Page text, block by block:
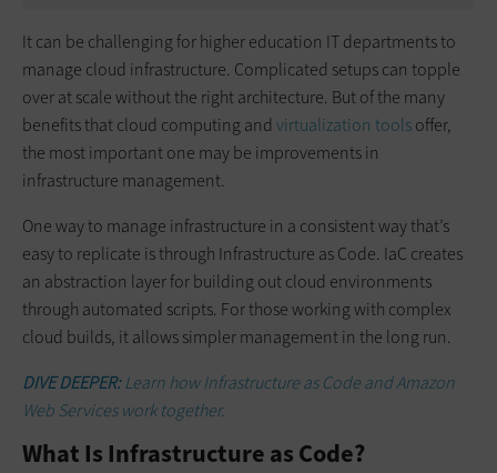
It can be challenging for higher education IT departments to
manage cloud infrastructure. Complicated setups can topple
over at scale without the right architecture. But of the many
benefits that cloud computing and virtualization toolsoffer,
the most important one may be improvements in
infrastructure management.
One way to manage infrastructure in a consistent way that’s
easy to replicate is through Infrastructure as Code. IaC creates
an abstraction layer for building out cloud environments
through automated scripts. For those working with complex
cloud builds, it allows simpler management in the long run.
DIVE DEEPER: Learn how Infrastructure as Code and Amazon
Web Services work together.
What Is Infrastructure as Code?